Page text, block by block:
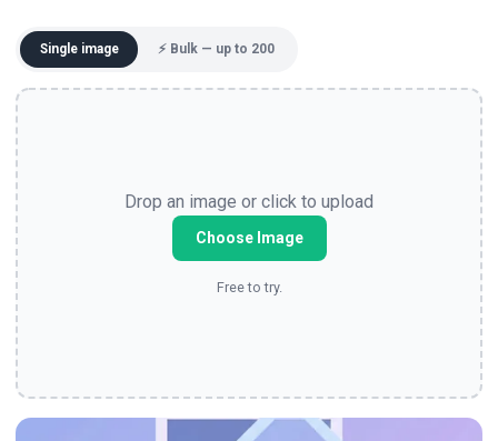
Single image ⚡ Bulk — up to 200
Drop an image or click to upload
Choose Image
Free to try.